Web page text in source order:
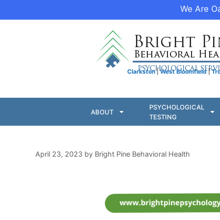
We Are
Clarkston |West Bloomfield|
ABOUT
PSYCHOLOGICAL
TESTING
April 23, 2023 by Bright Pine Behavioral Health